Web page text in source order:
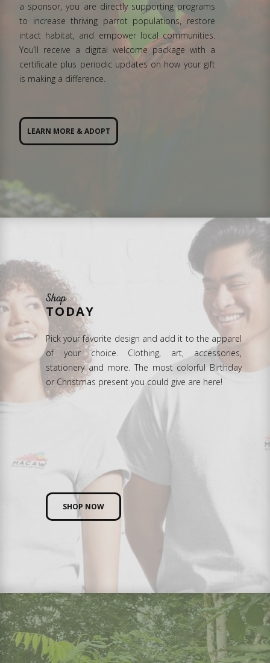
a sponsor, you are directly supporting programs
to increase thriving parrot populations, restore
intact habitat, and empower local communities.
You’ll receive a digital welcome package with a
certificate plus periodic updates on how your gift
is making a difference.
LEARN MORE & ADOPT
Shop
TODAY
Pick your favorite design and add it to the apparel
of your choice. Clothing, art, accessories,
stationery and more. The most colorful Birthday
or Christmas present you could give are here!
SHOP NOW